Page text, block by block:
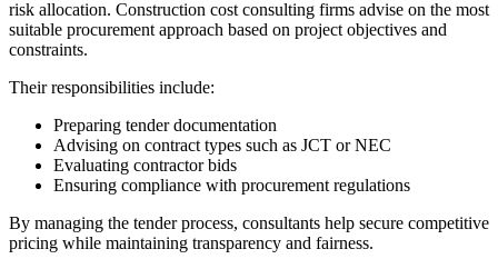
risk allocation. Construction cost consulting firms advise on the most
suitable procurement approach based on project objectives and
constraints.
Their responsibilities include:
Preparing tender documentation
Advising on contract types such as JCT or NEC
Evaluating contractor bids
Ensuring compliance with procurement regulations
By managing the tender process, consultants help secure competitive
pricing while maintaining transparency and fairness.